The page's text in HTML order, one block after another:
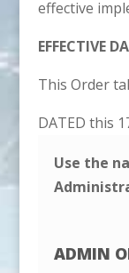
effective
EFFECTIVE
This Order
DATED this
Use the
ADMIN